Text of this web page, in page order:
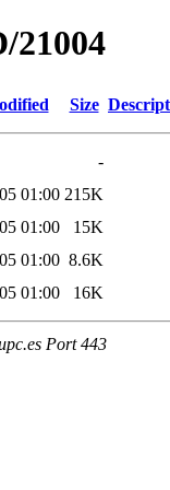
21004
Size
-
01:00 215K
01:00
15K
01:00 8.6K
01:00 16K
Port 443